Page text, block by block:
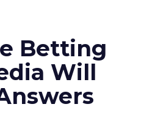
Betting
Will